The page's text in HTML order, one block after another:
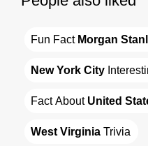
Fun Fact Morgan
New York City
Fact About United
West Virginia Trivia